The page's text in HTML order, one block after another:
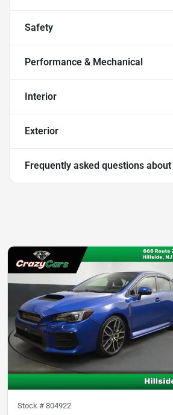
Safety
Performance & Mechanical
Interior
Exterior
Frequently asked questions about
Stock # 804922